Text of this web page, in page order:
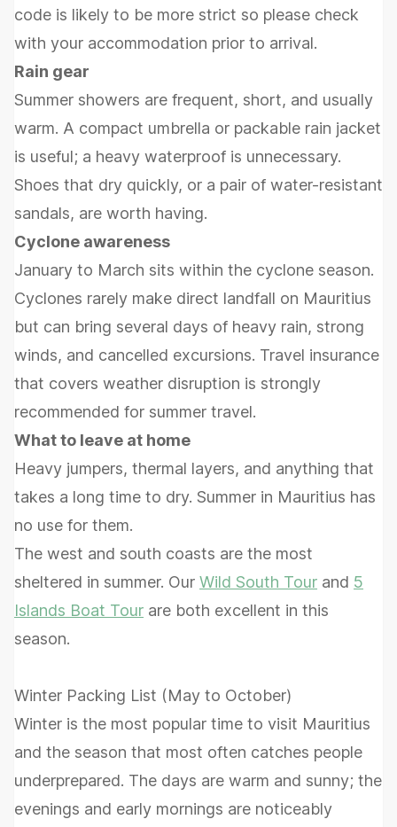
code is likely to be more strict so please check
with your accommodation prior to arrival.
Rain gear
Summer showers are frequent, short, and usually
warm. A compact umbrella or packable rain jacket
is useful; a heavy waterproof is unnecessary.
Shoes that dry quickly, or a pair of water-resistant
sandals, are worth having.
Cyclone awareness
January to March sits within the cyclone season.
Cyclones rarely make direct landfall on Mauritius
but can bring several days of heavy rain, strong
winds, and cancelled excursions. Travel insurance
that covers weather disruption is strongly
recommended for summer travel.
What to leave at home
Heavy jumpers, thermal layers, and anything that
takes a long time to dry. Summer in Mauritius has
no use for them.
The west and south coasts are the most
sheltered in summer. Our Wild South Tour and 5
Islands Boat Tour are both excellent in this
season.
Winter Packing List (May to October)
Winter is the most popular time to visit Mauritius
and the season that most often catches people
underprepared. The days are warm and sunny; the
evenings and early mornings are noticeably